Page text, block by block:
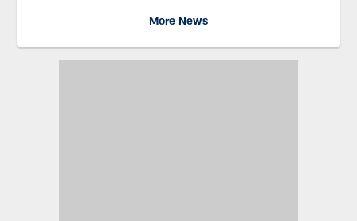
More News